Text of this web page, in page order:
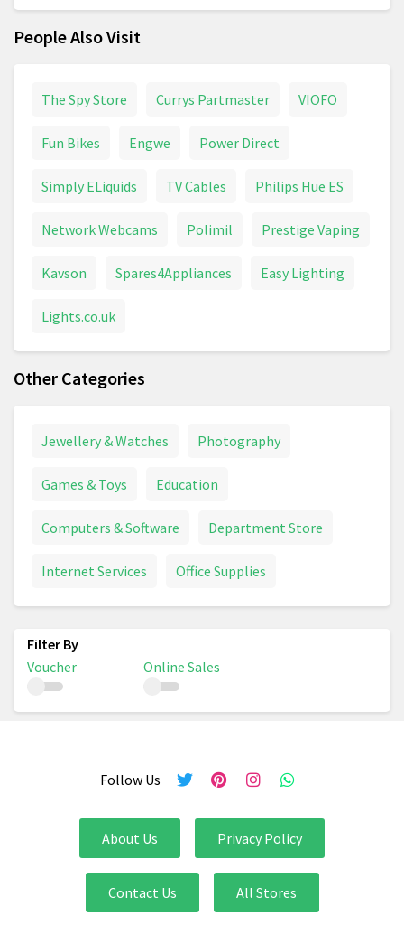
People Also Visit
The Spy Store Currys Partmaster VIOFO
Fun Bikes Engwe Power Direct
Simply ELiquids TV Cables Philips Hue ES
Network Webcams Polimil Prestige Vaping
Kavson Spares4Appliances Easy Lighting
Lights.co.uk
Other Categories
Jewellery & Watches Photography
Games & Toys Education
Computers & Software Department Store
Internet Services Office Supplies
Voucher Online Sales
Follow Us
About Us Privacy Policy
Contact Us All Stores